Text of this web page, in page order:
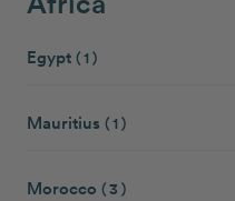
Egypt ( 1 )
Mauritius ( 1 )
Morocco ( 3 )